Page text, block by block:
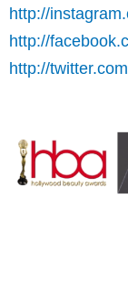
http://
http://
http://